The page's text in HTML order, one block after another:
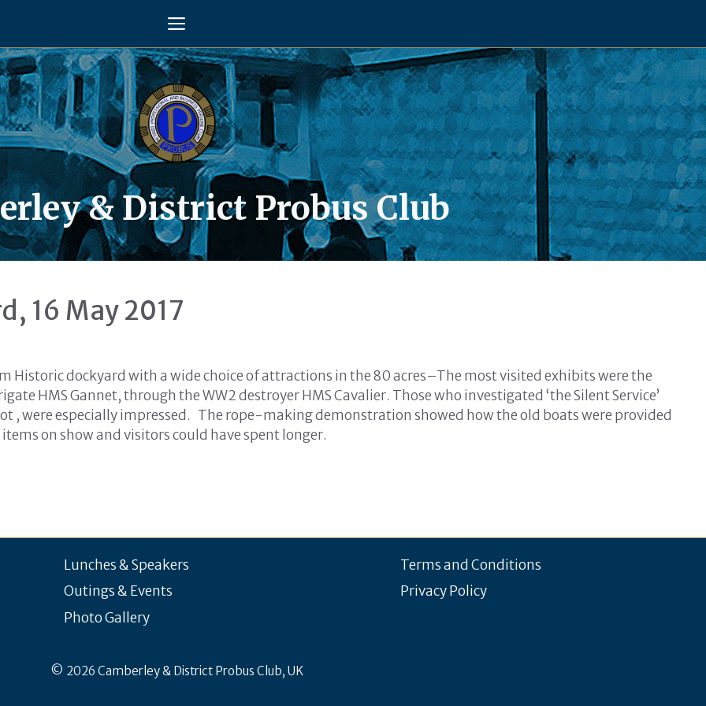
Menu
& District Probus Club
16 May 2017
Historic dockyard with a wide choice of attractions in the 80 acres–The most visited exhibits were the
HMS Gannet, through the WW2 destroyer HMS Cavalier. Those who investigated ‘the Silent Service’
, were especially impressed. The rope-making demonstration showed how the old boats were provided
on show and visitors could have spent longer.
Lunches & Speakers
Outings & Events
Photo Gallery
Terms and Conditions
Privacy Policy
© 2026 Camberley & District Probus Club, UK